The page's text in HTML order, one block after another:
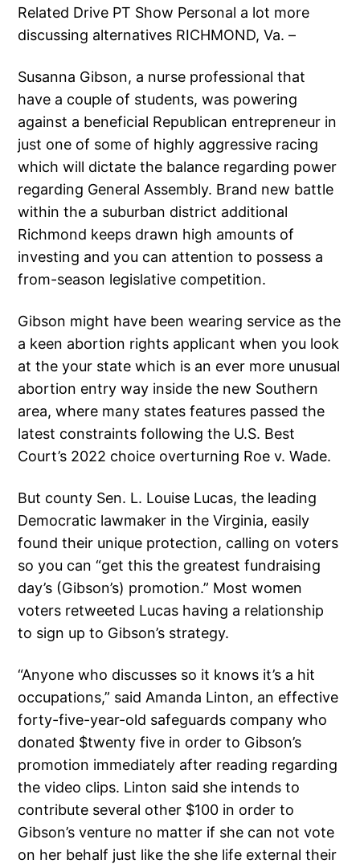
Related Drive PT Show Personal a lot more
discussing alternatives RICHMOND, Va. –
Susanna Gibson, a nurse professional that
have a couple of students, was powering
against a beneficial Republican entrepreneur in
just one of some of highly aggressive racing
which will dictate the balance regarding power
regarding General Assembly. Brand new battle
within the a suburban district additional
Richmond keeps drawn high amounts of
investing and you can attention to possess a
from-season legislative competition.
Gibson might have been wearing service as the
a keen abortion rights applicant when you look
at the your state which is an ever more unusual
abortion entry way inside the new Southern
area, where many states features passed the
latest constraints following the U.S. Best
Court’s 2022 choice overturning Roe v. Wade.
But county Sen. L. Louise Lucas, the leading
Democratic lawmaker in the Virginia, easily
found their unique protection, calling on voters
so you can “get this the greatest fundraising
day’s (Gibson’s) promotion.” Most women
voters retweeted Lucas having a relationship
to sign up to Gibson’s strategy.
“Anyone who discusses so it knows it’s a hit
occupations,” said Amanda Linton, an effective
forty-five-year-old safeguards company who
donated $twenty five in order to Gibson’s
promotion immediately after reading regarding
the video clips. Linton said she intends to
contribute several other $100 in order to
Gibson’s venture no matter if she can not vote
on her behalf just like the she life external their